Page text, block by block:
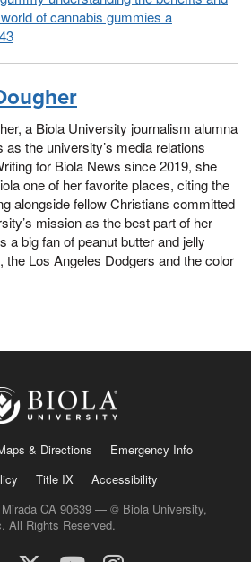
of cannabis gummies a
a Biola University journalism alumna
as the university’s media relations
for Biola News since 2019, she
one of her favorite places, citing the
alongside fellow Christians committed
mission as the best part of her
a big fan of peanut butter and jelly
the Los Angeles Dodgers and the color
& Directions
Emergency Info
Title IX
Accessibility
CA 90639 — © Biola University,
All Rights Reserved.